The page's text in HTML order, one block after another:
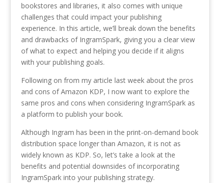
bookstores and libraries, it also comes with unique
challenges that could impact your publishing
experience. In this article, we’ll break down the benefits
and drawbacks of IngramSpark, giving you a clear view
of what to expect and helping you decide if it aligns
with your publishing goals.
Following on from my article last week about the pros
and cons of Amazon KDP, I now want to explore the
same pros and cons when considering IngramSpark as
a platform to publish your book.
Although Ingram has been in the print-on-demand book
distribution space longer than Amazon, it is not as
widely known as KDP. So, let’s take a look at the
benefits and potential downsides of incorporating
IngramSpark into your publishing strategy.